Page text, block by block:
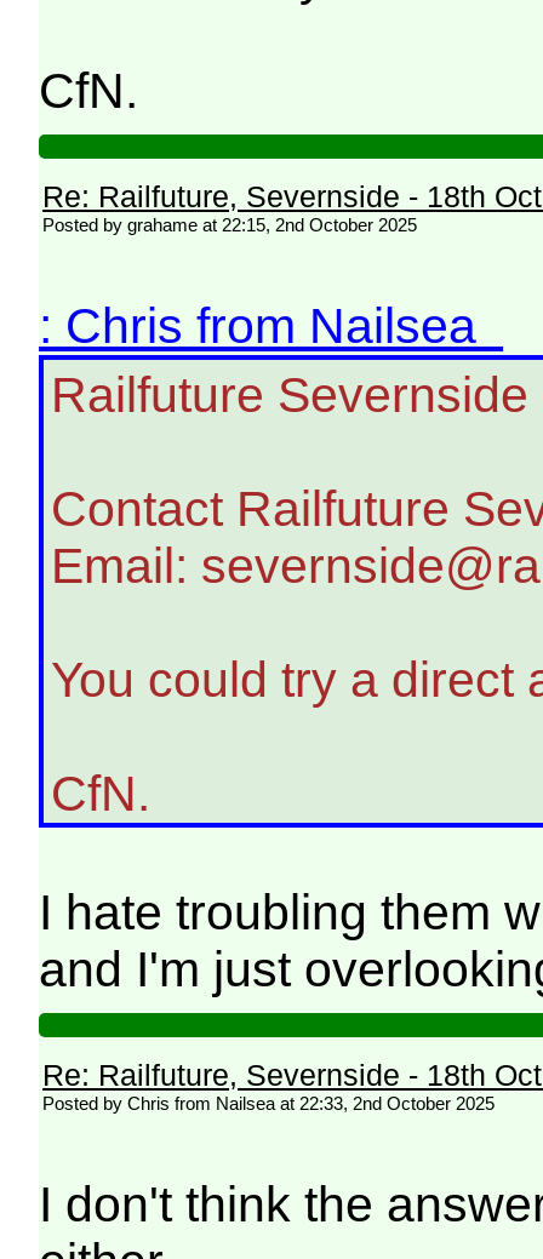
CfN.
Re: Railfuture, Severnside - 18th
Posted by grahame at 22:15, 2nd October 2025
: Chris from Nailsea
Railfuture
Contact Railfuture
Email:
You could try a direct
CfN.
I hate troubling them
and I'm just
Re: Railfuture, Severnside - 18th
Posted by Chris from Nailsea at 22:33, 2nd October 2025
I don't think the